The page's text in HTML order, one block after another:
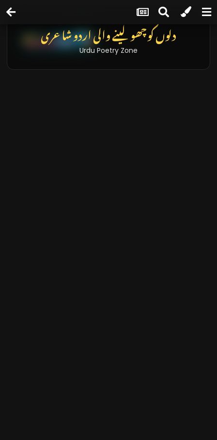
دلوں کو چھو لینے والی اردو شاعری
Urdu Poetry Zone